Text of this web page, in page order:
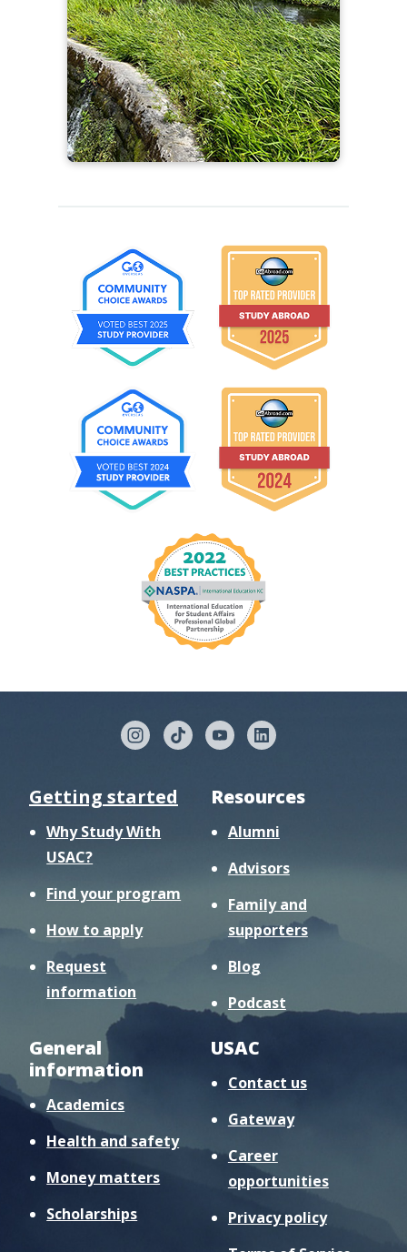
Getting started
Why Study With
USAC?
Find your program
How to apply
Request
information
Resources
Alumni
Advisors
Family and
supporters
Blog
Podcast
General
information
Academics
Health and safety
Money matters
Scholarships
USAC
Contact us
Gateway
Career
opportunities
Privacy policy